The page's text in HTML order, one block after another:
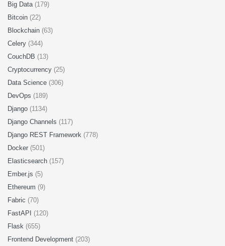
Big Data (179)
Bitcoin (22)
Blockchain (63)
Celery (344)
CouchDB (13)
Cryptocurrency (25)
Data Science (306)
DevOps (189)
Django (1134)
Django Channels (117)
Django REST Framework (778)
Docker (501)
Elasticsearch (157)
Ember.js (5)
Ethereum (9)
Fabric (70)
FastAPI (120)
Flask (655)
Frontend Development (203)